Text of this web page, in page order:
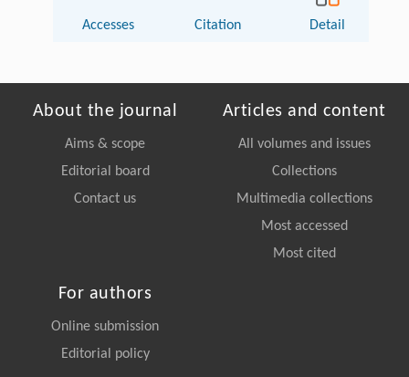
Accesses Citation Detail
About the journal
Aims & scope
Editorial board
Contact us
Articles and content
All volumes and issues
Collections
Multimedia collections
Most accessed
Most cited
For authors
Online submission
Editorial policy